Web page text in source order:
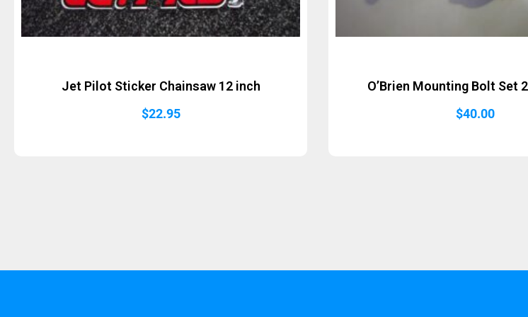
Jet Pilot Sticker Chainsaw 12 inch
$22.95
O’Brien Mounting Bolt Set
$40.00